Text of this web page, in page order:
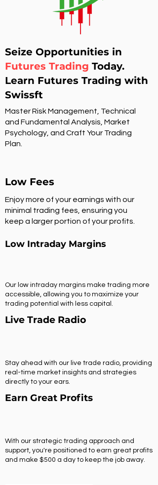
Seize Opportunities in
Futures Trading Today.
Learn Futures Trading with
Swissft
Master Risk Management, Technical
and Fundamental Analysis, Market
Psychology, and Craft Your Trading
Plan.
Low Fees
Enjoy more of your earnings with our
minimal trading fees, ensuring you
keep a larger portion of your profits.
Low Intraday Margins
Our low intraday margins make trading more
accessible, allowing you to maximize your
trading potential with less capital.
Live Trade Radio
Stay ahead with our live trade radio, providing
real-time market insights and strategies
directly to your ears.
Earn Great Profits
With our strategic trading approach and
support, you're positioned to earn great profits
and make $500 a day to keep the job away.